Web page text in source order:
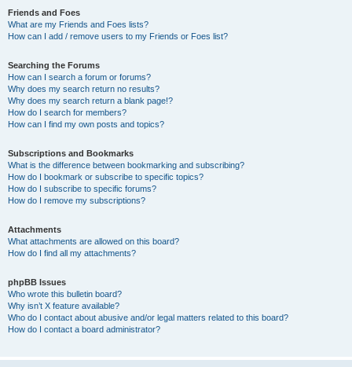
Friends and Foes
What are my Friends and Foes lists?
How can I add / remove users to my Friends or Foes list?
Searching the Forums
How can I search a forum or forums?
Why does my search return no results?
Why does my search return a blank page!?
How do I search for members?
How can I find my own posts and topics?
Subscriptions and Bookmarks
What is the difference between bookmarking and subscribing?
How do I bookmark or subscribe to specific topics?
How do I subscribe to specific forums?
How do I remove my subscriptions?
Attachments
What attachments are allowed on this board?
How do I find all my attachments?
phpBB Issues
Who wrote this bulletin board?
Why isn’t X feature available?
Who do I contact about abusive and/or legal matters related to this board?
How do I contact a board administrator?